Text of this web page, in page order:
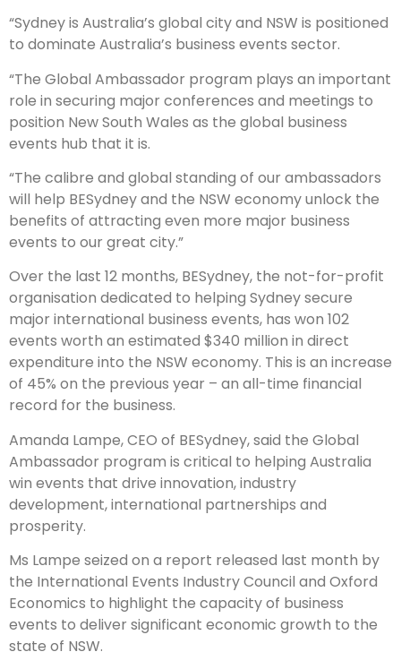
“Sydney is Australia’s global city and NSW is positioned
to dominate Australia’s business events sector.
“The Global Ambassador program plays an important
role in securing major conferences and meetings to
position New South Wales as the global business
events hub that it is.
“The calibre and global standing of our ambassadors
will help BESydney and the NSW economy unlock the
benefits of attracting even more major business
events to our great city.”
Over the last 12 months, BESydney, the not-for-profit
organisation dedicated to helping Sydney secure
major international business events, has won 102
events worth an estimated $340 million in direct
expenditure into the NSW economy. This is an increase
of 45% on the previous year – an all-time financial
record for the business.
Amanda Lampe, CEO of BESydney, said the Global
Ambassador program is critical to helping Australia
win events that drive innovation, industry
development, international partnerships and
prosperity.
Ms Lampe seized on a report released last month by
the International Events Industry Council and Oxford
Economics to highlight the capacity of business
events to deliver significant economic growth to the
state of NSW.